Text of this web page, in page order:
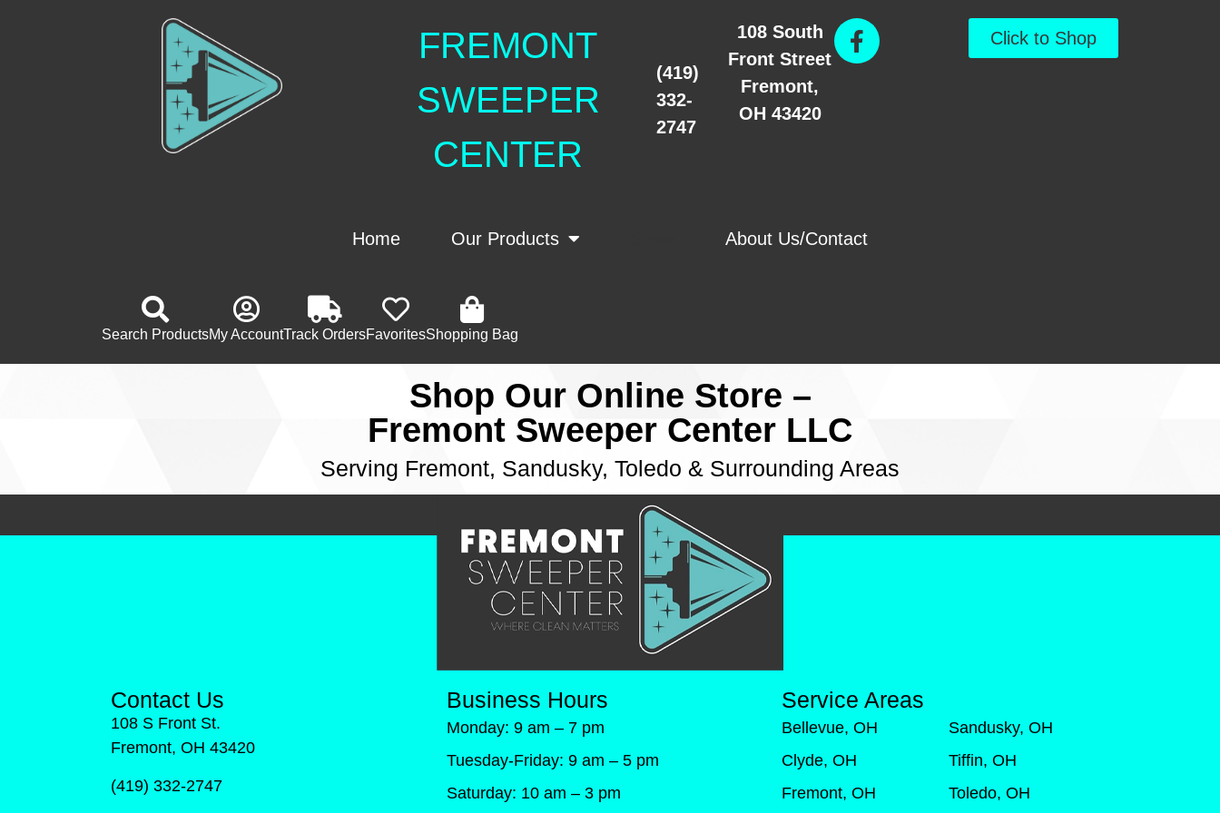
FREMONT
SWEEPER
CENTER
(419)
332-
2747
108 South
Front Street
Fremont,
OH 43420
Click to Shop
Home Our Products About Us/Contact
Search ProductsMy AccountTrack OrdersFavoritesShopping Bag
Shop Our Online Store –
Fremont Sweeper Center LLC
Serving Fremont, Sandusky, Toledo & Surrounding Areas
Contact Us
108 S Front St.
Fremont, OH 43420
(419) 332-2747
Business Hours
Monday: 9 am – 7 pm
Tuesday-Friday: 9 am – 5 pm
Saturday: 10 am – 3 pm
Service Areas
Bellevue, OH
Clyde, OH
Fremont, OH
Sandusky, OH
Tiffin, OH
Toledo, OH